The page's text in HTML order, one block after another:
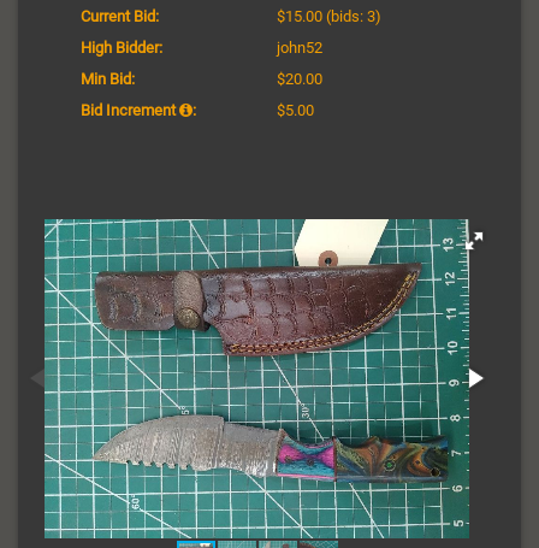
Current Bid: $15.00 (bids: 3)
High Bidder:
john52
Min Bid:
$20.00
Bid Increment
: $5.00